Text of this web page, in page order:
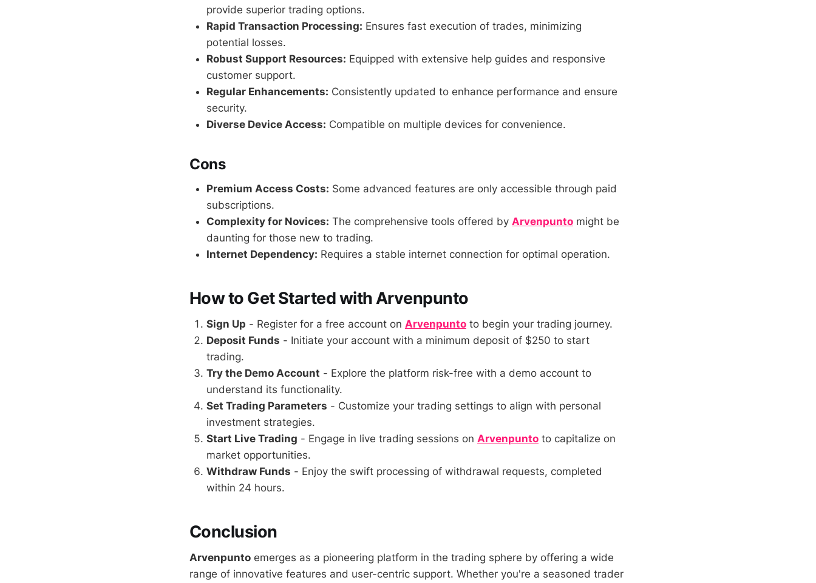
provide superior trading options.
Rapid Transaction Processing: Ensures fast execution of trades, minimizing
potential losses.
Robust Support Resources: Equipped with extensive help guides and responsive
customer support.
Regular Enhancements: Consistently updated to enhance performance and ensure
security.
Diverse Device Access: Compatible on multiple devices for convenience.
Cons
Premium Access Costs: Some advanced features are only accessible through paid
subscriptions.
Complexity for Novices: The comprehensive tools offered by Arvenpunto might be
daunting for those new to trading.
Internet Dependency: Requires a stable internet connection for optimal operation.
How to Get Started with Arvenpunto
Sign Up - Register for a free account on Arvenpunto to begin your trading journey.
Deposit Funds - Initiate your account with a minimum deposit of $250 to start
trading.
Try the Demo Account - Explore the platform risk-free with a demo account to
understand its functionality.
Set Trading Parameters - Customize your trading settings to align with personal
investment strategies.
Start Live Trading - Engage in live trading sessions on Arvenpunto to capitalize on
market opportunities.
Withdraw Funds - Enjoy the swift processing of withdrawal requests, completed
within 24 hours.
Conclusion
Arvenpunto emerges as a pioneering platform in the trading sphere by offering a wide
range of innovative features and user-centric support. Whether you're a seasoned trader